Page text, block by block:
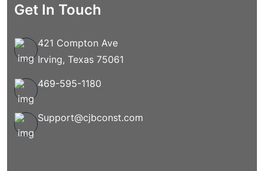
Get In Touch
421 Compton Ave
Irving, Texas 75061
469-595-1180
Support@cjbconst.com